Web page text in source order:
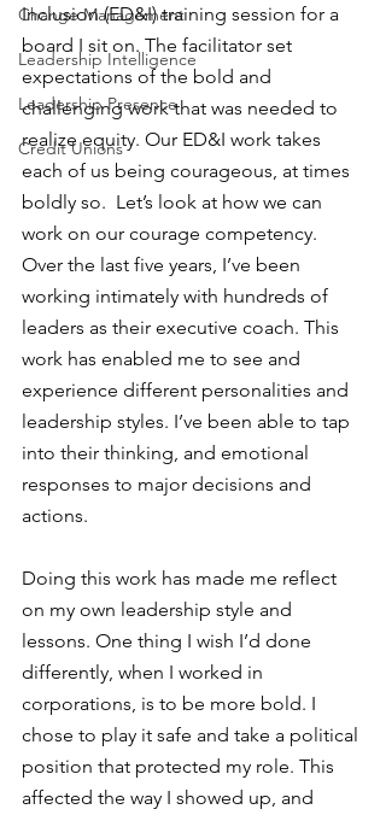
Change Management
Leadership Intelligence
Leadership Presence
Credit Unions
Inclusion (ED&I) training session for a
board I sit on. The facilitator set
expectations of the bold and
challenging work that was needed to
realize equity. Our ED&I work takes
each of us being courageous, at times
boldly so.  Let’s look at how we can
work on our courage competency.
Over the last five years, I’ve been
working intimately with hundreds of
leaders as their executive coach. This
work has enabled me to see and
experience different personalities and
leadership styles. I’ve been able to tap
into their thinking, and emotional
responses to major decisions and
actions.
Doing this work has made me reflect
on my own leadership style and
lessons. One thing I wish I’d done
differently, when I worked in
corporations, is to be more bold. I
chose to play it safe and take a political
position that protected my role. This
affected the way I showed up, and